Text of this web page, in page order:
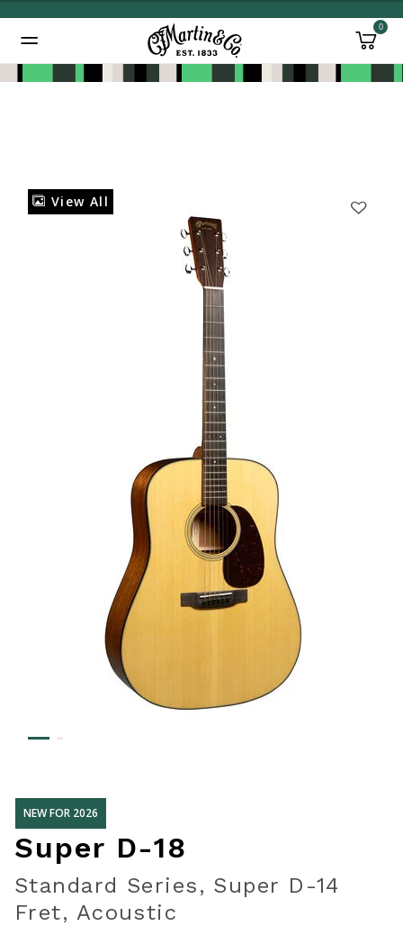
0
View All
NEW FOR 2026
Super D-18
Standard Series, Super D-14
Fret, Acoustic
Added to Manage Wishlist